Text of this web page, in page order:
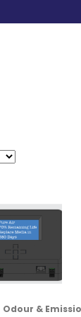
Odour &